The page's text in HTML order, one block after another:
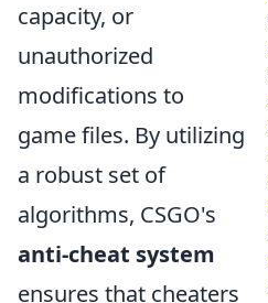
capacity, or
unauthorized
modifications to
game files. By utilizing
a robust set of
algorithms, CSGO's
anti-cheat system
ensures that cheaters